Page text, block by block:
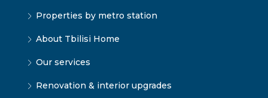
Properties by metro station
About Tbilisi Home
Our services
Renovation & interior upgrades